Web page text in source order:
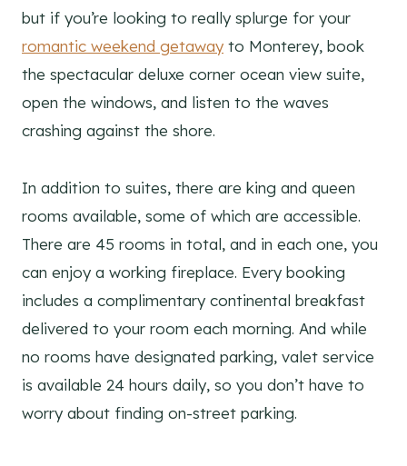
but if you’re looking to really splurge for your
romantic weekend getaway to Monterey, book
the spectacular deluxe corner ocean view suite,
open the windows, and listen to the waves
crashing against the shore.
In addition to suites, there are king and queen
rooms available, some of which are accessible.
There are 45 rooms in total, and in each one, you
can enjoy a working fireplace. Every booking
includes a complimentary continental breakfast
delivered to your room each morning. And while
no rooms have designated parking, valet service
is available 24 hours daily, so you don’t have to
worry about finding on-street parking.